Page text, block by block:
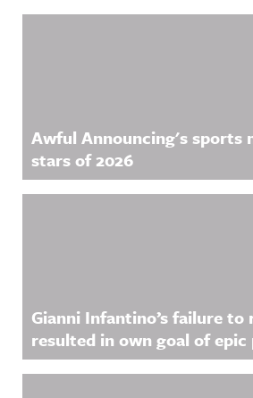
Awful Announcing's sports
stars of 2026
Gianni Infantino’s failure to
resulted in own goal of